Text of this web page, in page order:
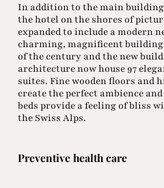
In addition to the main building
the hotel on the shores of
expanded to include a modern
charming, magnificent
of the century and the new
architecture now house 97
suites. Fine wooden floors and
create the perfect ambience
beds provide a feeling of bliss
the Swiss Alps.
Preventive health care